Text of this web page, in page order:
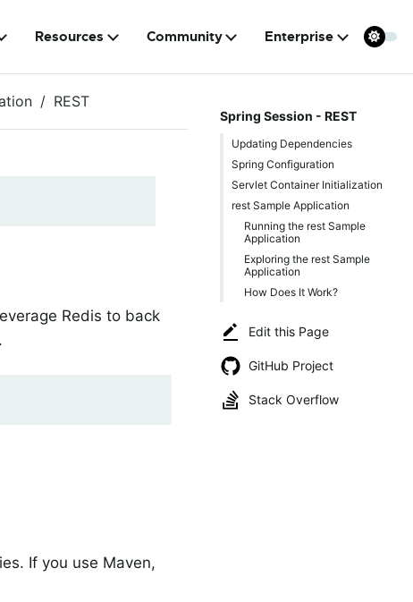
Resources Community Enterprise
Spring Session - REST
Updating Dependencies
Spring Configuration
Servlet Container Initialization
rest Sample Application
Running the rest Sample
Application
Exploring the rest Sample
Application
How Does It Work?
Edit this Page
GitHub Project
Stack Overflow
REST
Redis to back
If you use Maven,